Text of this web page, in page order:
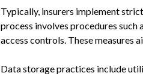
Typically, insurers implement
process involves procedures such
access controls. These measures
Data storage practices include